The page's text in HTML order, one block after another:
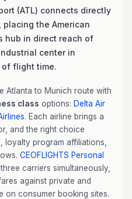
(ATL) connects directly
placing the American
hub in direct reach of
center in
of flight time.
Atlanta to Munich route with
class options: Delta Air
. Each airline brings a
and the right choice
loyalty program affiliations,
CEOFLIGHTS Personal
carriers simultaneously,
against private and
on consumer booking sites.